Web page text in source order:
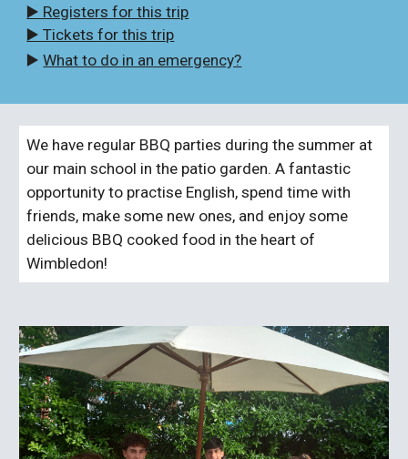
▶️ Registers for this trip
▶️ Tickets for this trip
▶️What to do in an emergency?
We have regular BBQ parties during the summer at
our main school in the patio garden. A fantastic
opportunity to practise English, spend time with
friends, make some new ones, and enjoy some
delicious BBQ cooked food in the heart of
Wimbledon!